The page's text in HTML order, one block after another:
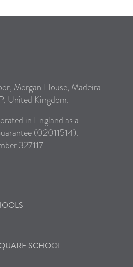
Morgan House, Madeira
United Kingdom.
in England as a
(02011514).
327117
SCHOOL